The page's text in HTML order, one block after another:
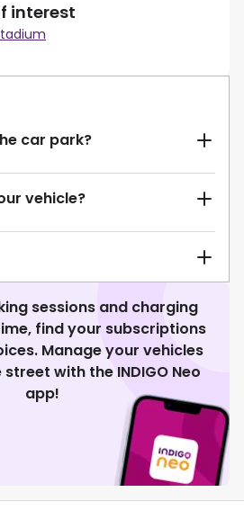
interest
car park?
vehicle?
sessions and charging
find your subscriptions
Manage your vehicles
with the INDIGO Neo
app!